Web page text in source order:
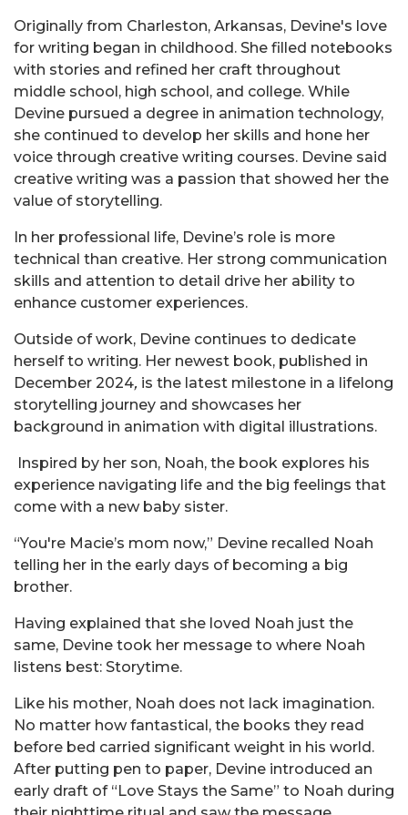
Originally from Charleston, Arkansas, Devine's love
for writing began in childhood. She filled notebooks
with stories and refined her craft throughout
middle school, high school, and college. While
Devine pursued a degree in animation technology,
she continued to develop her skills and hone her
voice through creative writing courses. Devine said
creative writing was a passion that showed her the
value of storytelling.
In her professional life, Devine’s role is more
technical than creative. Her strong communication
skills and attention to detail drive her ability to
enhance customer experiences.
Outside of work, Devine continues to dedicate
herself to writing. Her newest book, published in
December 2024, is the latest milestone in a lifelong
storytelling journey and showcases her
background in animation with digital illustrations.
Inspired by her son, Noah, the book explores his
experience navigating life and the big feelings that
come with a new baby sister.
“You're Macie’s mom now,” Devine recalled Noah
telling her in the early days of becoming a big
brother.
Having explained that she loved Noah just the
same, Devine took her message to where Noah
listens best: Storytime.
Like his mother, Noah does not lack imagination.
No matter how fantastical, the books they read
before bed carried significant weight in his world.
After putting pen to paper, Devine introduced an
early draft of “Love Stays the Same” to Noah during